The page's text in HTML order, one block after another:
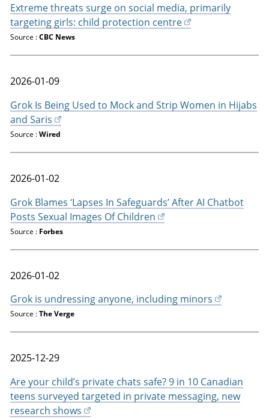
Extreme threats surge on social media, primarily
targeting girls: child protection centre
Source :CBC News
2026-01-09
Grok Is Being Used to Mock and Strip Women in Hijabs
and Saris
Source :Wired
2026-01-02
Grok Blames ‘Lapses In Safeguards’ After AI Chatbot
Posts Sexual Images Of Children
Source : Forbes
2026-01-02
Grok is undressing anyone, including minors
Source :The Verge
2025-12-29
Are your child’s private chats safe? 9 in 10 Canadian
teens surveyed targeted in private messaging, new
research shows